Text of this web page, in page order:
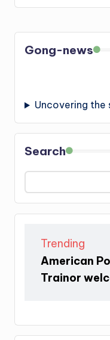
Gong-news
Uncovering
Search
Trending
American
Trainor